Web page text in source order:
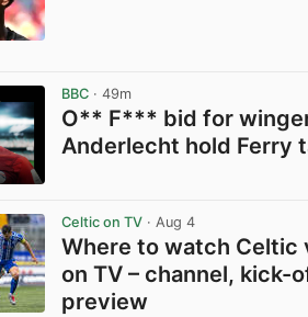
BBC · 49m
O** F*** bid for
Anderlecht hold Ferry
Celtic on TV · Aug 4
Where to watch Celtic
on TV – channel, kick-
preview